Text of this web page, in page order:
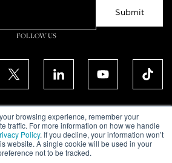
browsing experience, remember your
traffic. For more information on how we handle
Policy. If you decline, your information won’t
website. A single cookie will be used in your
not to be tracked.
FOLLOW US
© UPTOWN DUBAI DMCC 2026
DECLARATION